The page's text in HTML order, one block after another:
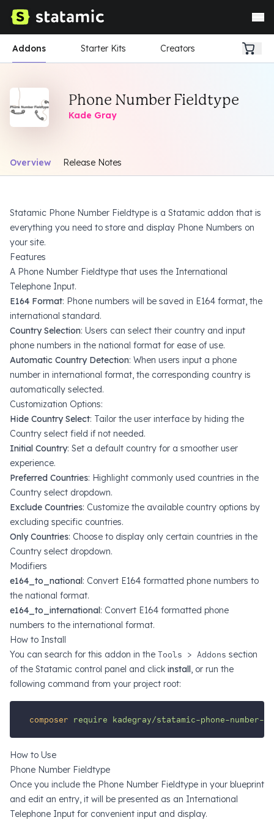
Addons Starter Kits Creators
Phone Number Fieldtype
Kade Gray
Overview Release Notes
Statamic Phone Number Fieldtype is a Statamic addon that is
everything you need to store and display Phone Numbers on
your site.
Features
A Phone Number Fieldtype that uses the International
Telephone Input.
E164 Format: Phone numbers will be saved in E164 format, the
international standard.
Country Selection: Users can select their country and input
phone numbers in the national format for ease of use.
Automatic Country Detection: When users input a phone
number in international format, the corresponding country is
automatically selected.
Customization Options:
Hide Country Select: Tailor the user interface by hiding the
Country select field if not needed.
Initial Country: Set a default country for a smoother user
experience.
Preferred Countries: Highlight commonly used countries in the
Country select dropdown.
Exclude Countries: Customize the available country options by
excluding specific countries.
Only Countries: Choose to display only certain countries in the
Country select dropdown.
Modifiers
e164_to_national: Convert E164 formatted phone numbers to
the national format.
e164_to_international: Convert E164 formatted phone
numbers to the international format.
How to Install
You can search for this addon in the Tools > Addons section
of the Statamic control panel and click install, or run the
following command from your project root:
composer require kadegray/statamic-phone-number-
How to Use
Phone Number Fieldtype
Once you include the Phone Number Fieldtype in your blueprint
and edit an entry, it will be presented as an International
Telephone Input for convenient input and display.